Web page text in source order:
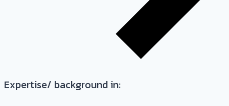
Expertise/ background in: